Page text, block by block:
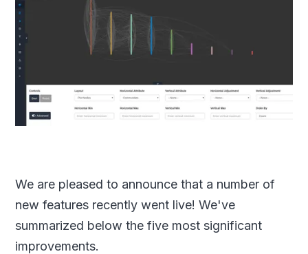
We are pleased to announce that a number of
new features recently went live! We've
summarized below the five most significant
improvements.